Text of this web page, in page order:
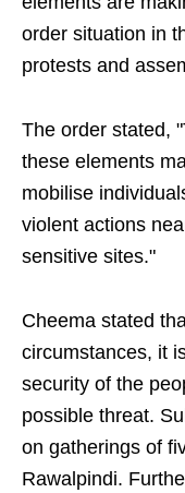
order situation in
protests and
The order stated,
these elements
mobilise
violent actions
sensitive sites."
Cheema stated
circumstances, it
security of the
possible threat.
on gatherings of
Rawalpindi.